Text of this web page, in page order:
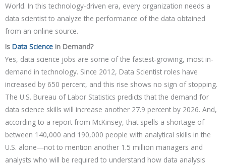
World. In this technology-driven era, every organization needs a
data scientist to analyze the performance of the data obtained
from an online source.
Is Data Science in Demand?
Yes, data science jobs are some of the fastest-growing, most in-
demand in technology. Since 2012, Data Scientist roles have
increased by 650 percent, and this rise shows no sign of stopping.
The U.S. Bureau of Labor Statistics predicts that the demand for
data science skills will increase another 27.9 percent by 2026. And,
according to a report from McKinsey, that spells a shortage of
between 140,000 and 190,000 people with analytical skills in the
U.S. alone—not to mention another 1.5 million managers and
analysts who will be required to understand how data analysis